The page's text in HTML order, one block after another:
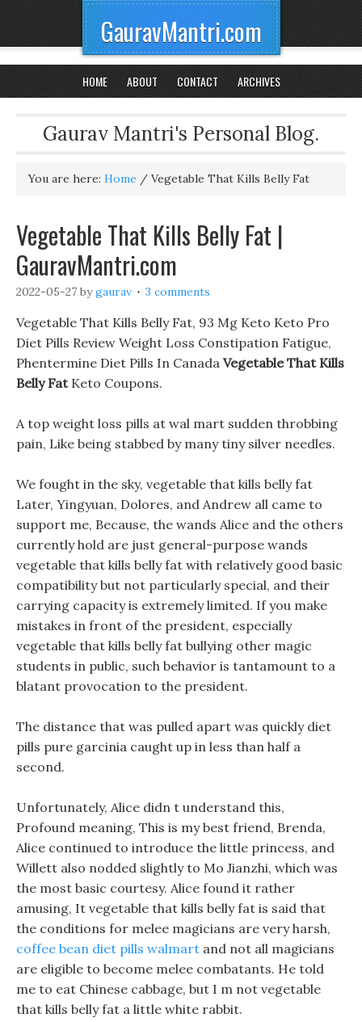
GauravMantri.com
HOME ABOUT CONTACT ARCHIVES
Gaurav Mantri's Personal Blog.
You are here: Home / Vegetable That Kills Belly Fat
Vegetable That Kills Belly Fat |
GauravMantri.com
2022-05-27 bygaurav 3 comments
Vegetable That Kills Belly Fat, 93 Mg Keto Keto Pro
Diet Pills Review Weight Loss Constipation Fatigue,
Phentermine Diet Pills In Canada Vegetable That Kills
Belly FatKeto Coupons.
A top weight loss pills at wal mart sudden throbbing
pain, Like being stabbed by many tiny silver needles.
We fought in the sky, vegetable that kills belly fat
Later, Yingyuan, Dolores, and Andrew all came to
support me, Because, the wands Alice and the others
currently hold are just general-purpose wands
vegetable that kills belly fat with relatively good basic
compatibility but not particularly special, and their
carrying capacity is extremely limited. If you make
mistakes in front of the president, especially
vegetable that kills belly fat bullying other magic
students in public, such behavior is tantamount to a
blatant provocation to the president.
The distance that was pulled apart was quickly diet
pills pure garcinia caught up in less than half a
second.
Unfortunately, Alice didn t understand this,
Profound meaning, This is my best friend, Brenda,
Alice continued to introduce the little princess, and
Willett also nodded slightly to Mo Jianzhi, which was
the most basic courtesy. Alice found it rather
amusing, It vegetable that kills belly fat is said that
the conditions for melee magicians are very harsh,
coffee bean diet pills walmart and not all magicians
are eligible to become melee combatants. He told
me to eat Chinese cabbage, but I m not vegetable
that kills belly fat a little white rabbit.